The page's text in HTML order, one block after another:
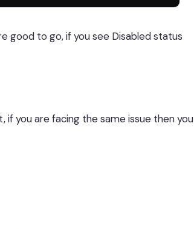
good to go, if you see Disabled status
you are facing the same issue then you